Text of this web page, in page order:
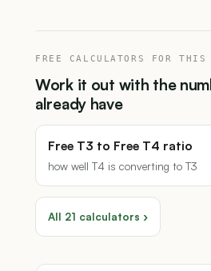
FREE CALCULATORS FOR THIS
Work it out with the
already have
Free T3 to Free T4 ratio
how well T4 is converting to T3
All 21 calculators ›